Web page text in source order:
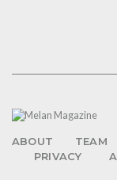
ABOUT TEAM
PRIVACY